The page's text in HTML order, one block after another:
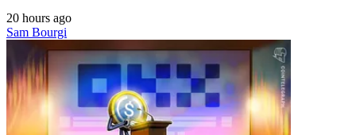
20 hours ago
Sam Bourgi